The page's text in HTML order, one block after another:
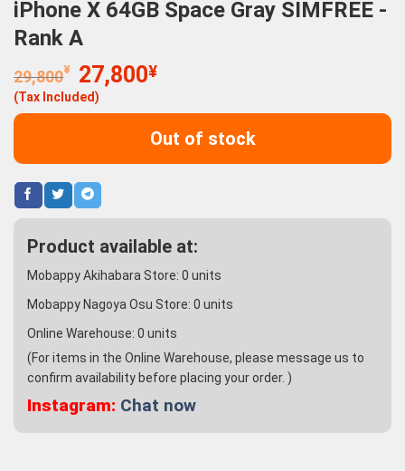
iPhone X 64GB Space Gray SIMFREE -
Rank A
29,800¥
Original
price
was:
27,800¥Current
is:
27,800¥.
(Tax Included)
Out of stock
Product available at:
Mobappy Akihabara Store: 0 units
Mobappy Nagoya Osu Store: 0 units
Online Warehouse: 0 units
(For items in the Online Warehouse, please message us to
confirm availability before placing your order. )
Instagram: Chat now